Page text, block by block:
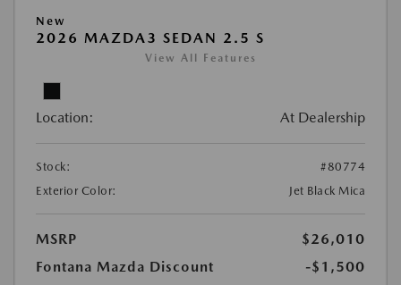
New
2026 MAZDA3 SEDAN 2.5 S
View All Features
Location: At Dealership
Stock:
#80774
Exterior Color:
Jet Black Mica
MSRP
$26,010
Fontana Mazda Discount
-$1,500